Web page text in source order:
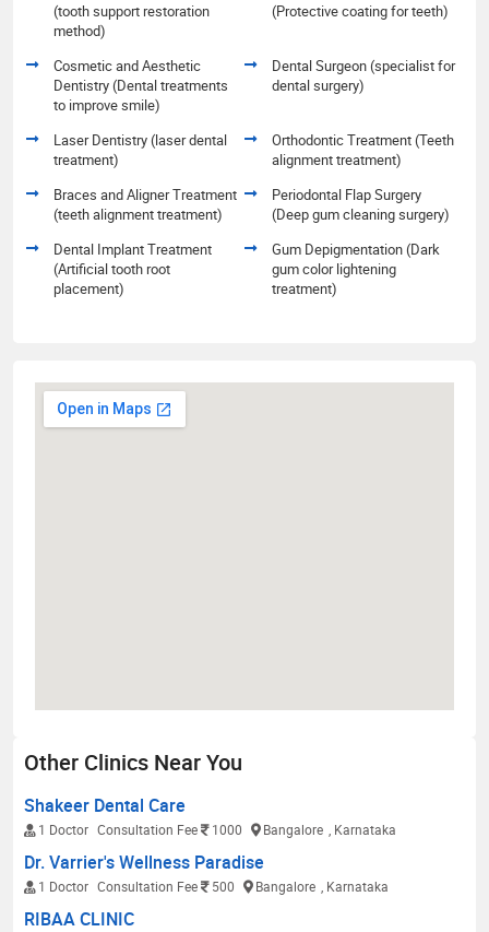
(tooth support restoration
method)
(Protective coating for teeth)
Cosmetic and Aesthetic
Dentistry (Dental treatments
to improve smile)
Dental Surgeon (specialist for
dental surgery)
Laser Dentistry (laser dental
treatment)
Orthodontic Treatment (Teeth
alignment treatment)
Braces and Aligner Treatment
(teeth alignment treatment)
Periodontal Flap Surgery
(Deep gum cleaning surgery)
Dental Implant Treatment
(Artificial tooth root
placement)
Gum Depigmentation (Dark
gum color lightening
treatment)
Other Clinics Near You
Shakeer Dental Care
1 Doctor Consultation Fee 1000 Bangalore , Karnataka
Dr. Varrier's Wellness Paradise
1 Doctor Consultation Fee 500 Bangalore , Karnataka
RIBAA CLINIC